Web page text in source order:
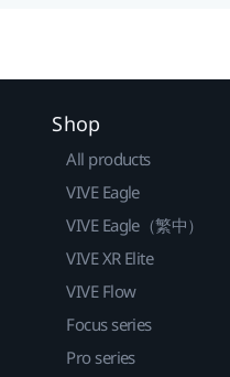
Shop
All products
VIVE Eagle
VIVE Eagle（繁中）
VIVE XR Elite
VIVE Flow
Focus series
Pro series